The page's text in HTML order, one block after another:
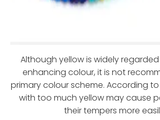
Although yellow is widely
enhancing colour, it is not
primary colour scheme. According
with too much yellow may cause
their tempers more